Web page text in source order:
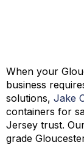
When your
business
solutions, Jake
containers for
Jersey trust.
grade